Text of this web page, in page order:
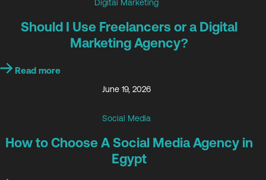
Digital Marketing
Should I Use Freelancers or a Digital
Marketing Agency?
Read more
June 19, 2026
Social Media
How to Choose A Social Media Agency in
Egypt